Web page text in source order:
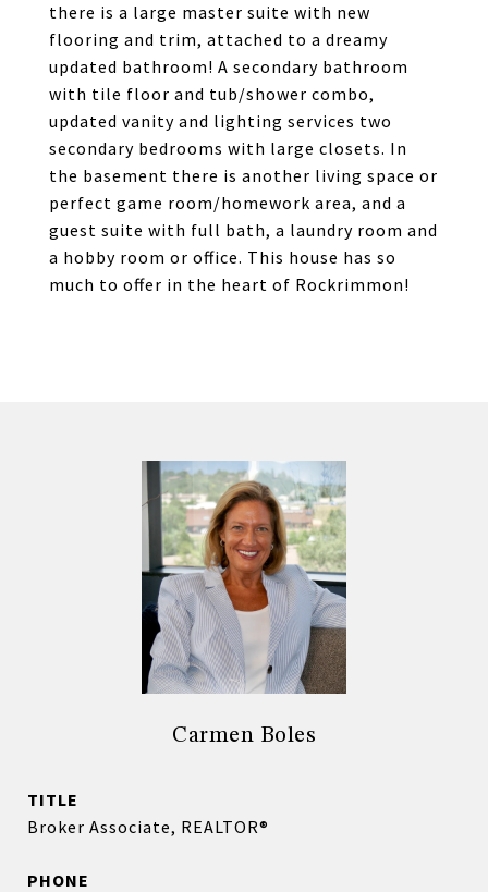
there is a large master suite with new
flooring and trim, attached to a dreamy
updated bathroom! A secondary bathroom
with tile floor and tub/shower combo,
updated vanity and lighting services two
secondary bedrooms with large closets. In
the basement there is another living space or
perfect game room/homework area, and a
guest suite with full bath, a laundry room and
a hobby room or office. This house has so
much to offer in the heart of Rockrimmon!
Carmen Boles
TITLE
Broker Associate, REALTOR®
PHONE